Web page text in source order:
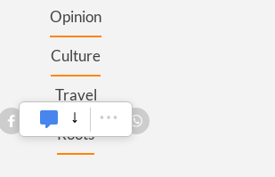
Opinion
Culture
Travel
Roots